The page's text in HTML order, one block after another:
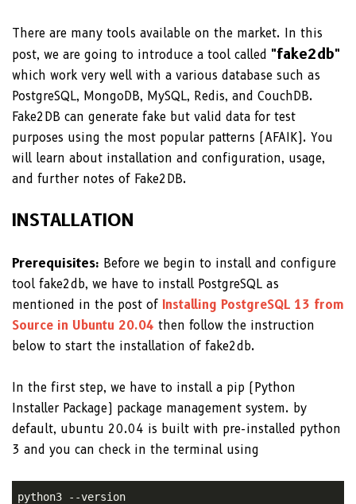
There are many tools available on the market. In this
post, we are going to introduce a tool called "fake2db"
which work very well with a various database such as
PostgreSQL, MongoDB, MySQL, Redis, and CouchDB.
Fake2DB can generate fake but valid data for test
purposes using the most popular patterns (AFAIK). You
will learn about installation and configuration, usage,
and further notes of Fake2DB.
INSTALLATION
Prerequisites: Before we begin to install and configure
tool fake2db, we have to install PostgreSQL as
mentioned in the post of Installing PostgreSQL 13 from
Source in Ubuntu 20.04 then follow the instruction
below to start the installation of fake2db.
In the first step, we have to install a pip (Python
Installer Package) package management system. by
default, ubuntu 20.04 is built with pre-installed python
3 and you can check in the terminal using
python3 --version